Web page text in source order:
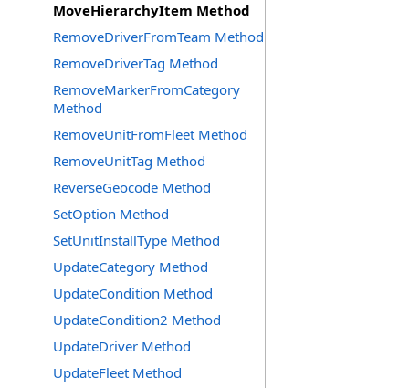
MoveHierarchyItem Method
RemoveDriverFromTeam Method
RemoveDriverTag Method
RemoveMarkerFromCategory
Method
RemoveUnitFromFleet Method
RemoveUnitTag Method
ReverseGeocode Method
SetOption Method
SetUnitInstallType Method
UpdateCategory Method
UpdateCondition Method
UpdateCondition2 Method
UpdateDriver Method
UpdateFleet Method